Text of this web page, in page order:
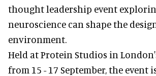
thought leadership event
neuroscience can shape the
environment.
Held at Protein Studios in
from 15 - 17 September,the event